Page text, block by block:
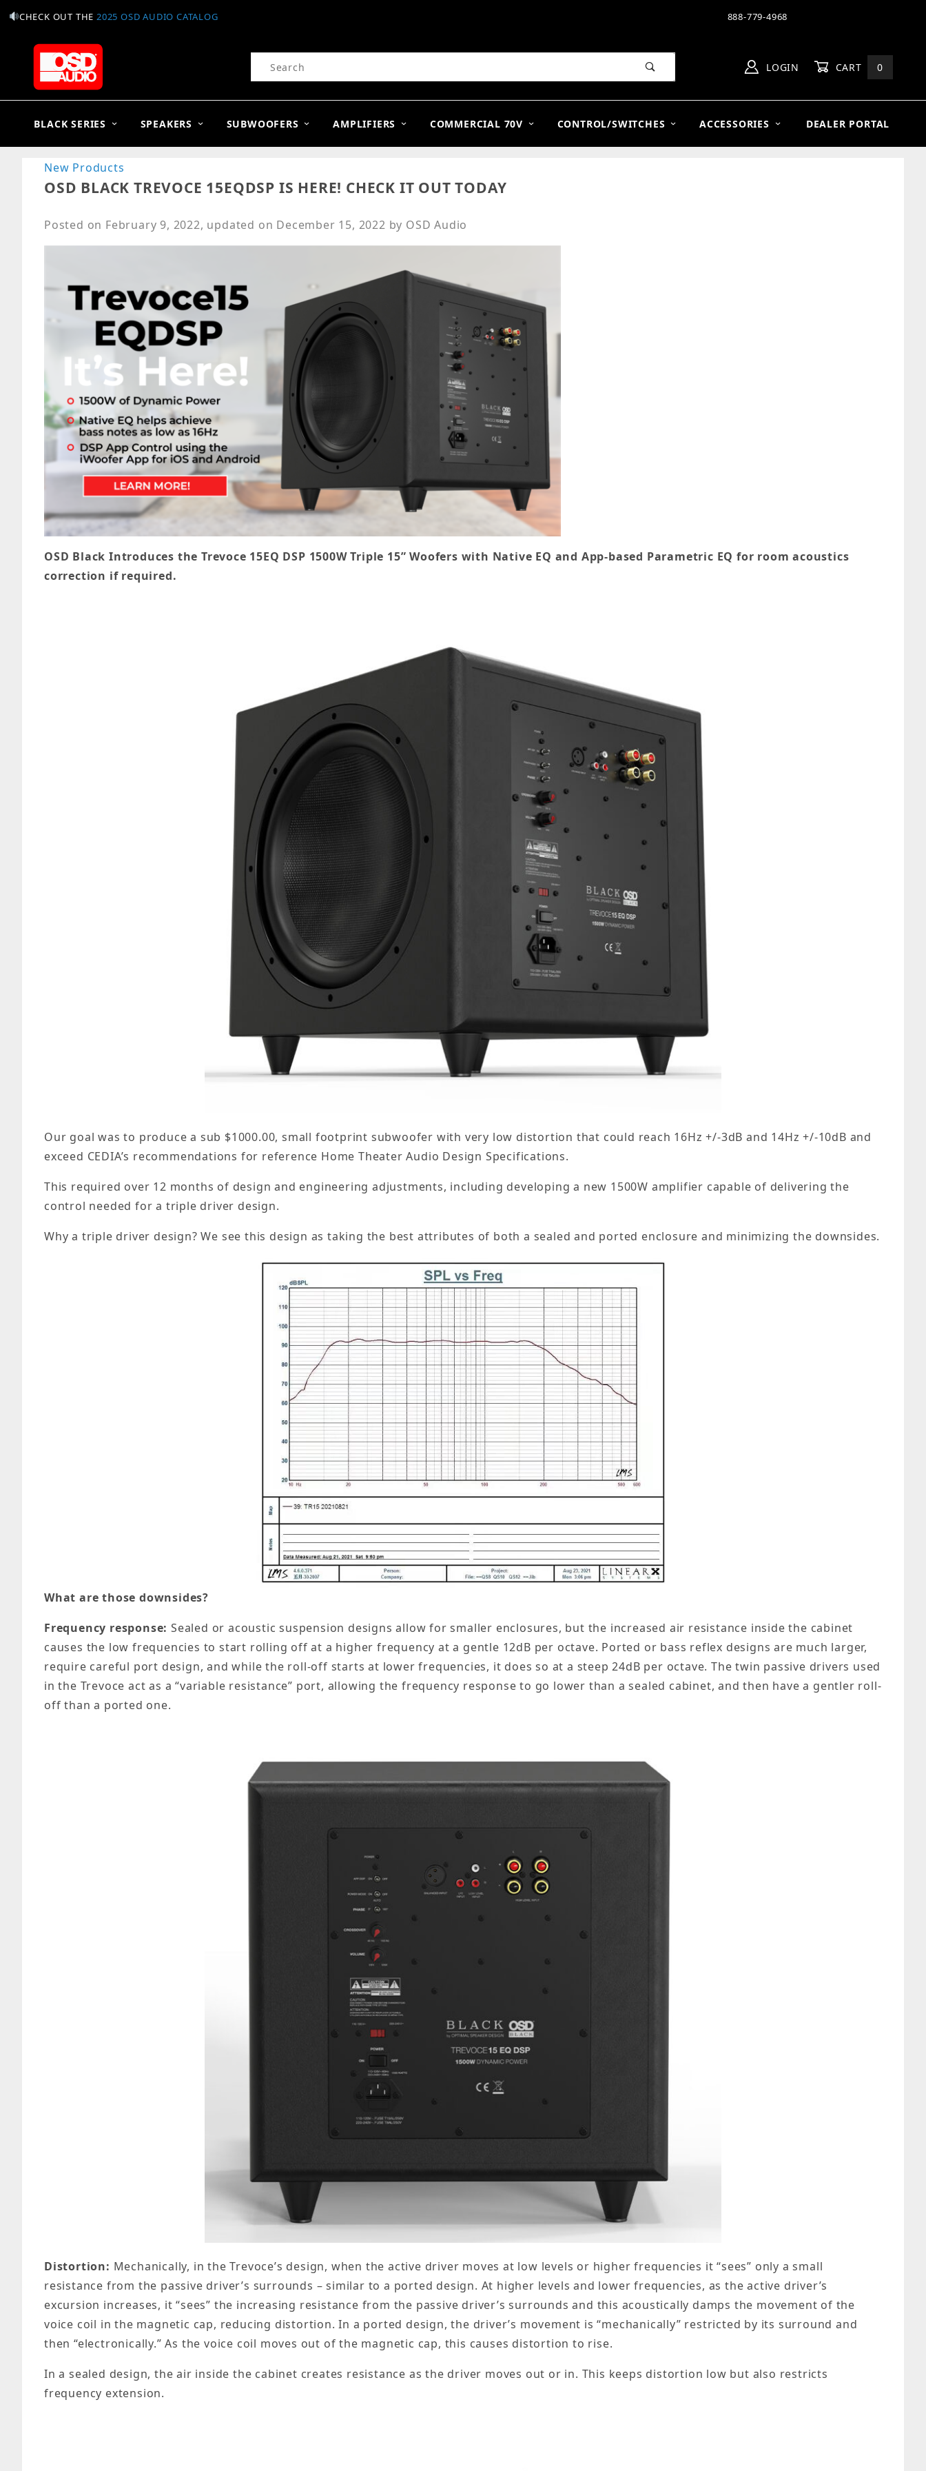
CHECK OUT THE2025 OSD AUDIO CATALOG 888-779-4968
Product Search LOGIN CART 0
BLACK SERIES SPEAKERS SUBWOOFERS AMPLIFIERS COMMERCIAL 70V CONTROL/SWITCHES ACCESSORIES DEALER PORTAL
New Products
OSD BLACK TREVOCE 15EQDSP IS HERE! CHECK IT OUT TODAY
Posted on February 9, 2022, updated on December 15, 2022 by OSD Audio
OSD Black Introduces the Trevoce 15EQ DSP 1500W Triple 15” Woofers with Native EQ and App-based Parametric EQ for room acoustics
correction if required.
Our goal was to produce a sub $1000.00, small footprint subwoofer with very low distortion that could reach 16Hz +/-3dB and 14Hz +/-10dB and
exceed CEDIA’s recommendations for reference Home Theater Audio Design Specifications.
This required over 12 months of design and engineering adjustments, including developing a new 1500W amplifier capable of delivering the
control needed for a triple driver design.
Why a triple driver design? We see this design as taking the best attributes of both a sealed and ported enclosure and minimizing the downsides.
What are those downsides?
Frequency response: Sealed or acoustic suspension designs allow for smaller enclosures, but the increased air resistance inside the cabinet
causes the low frequencies to start rolling off at a higher frequency at a gentle 12dB per octave. Ported or bass reflex designs are much larger,
require careful port design, and while the roll-off starts at lower frequencies, it does so at a steep 24dB per octave. The twin passive drivers used
in the Trevoce act as a “variable resistance” port, allowing the frequency response to go lower than a sealed cabinet, and then have a gentler roll-
off than a ported one.
Distortion: Mechanically, in the Trevoce’s design, when the active driver moves at low levels or higher frequencies it “sees” only a small
resistance from the passive driver’s surrounds – similar to a ported design. At higher levels and lower frequencies, as the active driver’s
excursion increases, it “sees” the increasing resistance from the passive driver’s surrounds and this acoustically damps the movement of the
voice coil in the magnetic cap, reducing distortion. In a ported design, the driver’s movement is “mechanically” restricted by its surround and
then “electronically.” As the voice coil moves out of the magnetic cap, this causes distortion to rise.
In a sealed design, the air inside the cabinet creates resistance as the driver moves out or in. This keeps distortion low but also restricts
frequency extension.